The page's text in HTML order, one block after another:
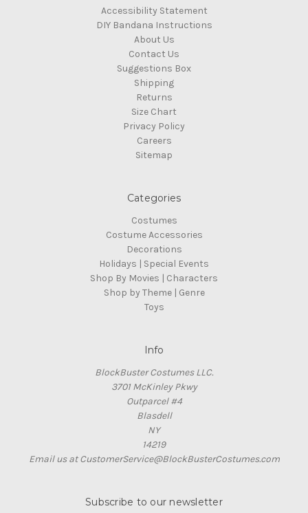
Accessibility Statement
DIY Bandana Instructions
About Us
Contact Us
Suggestions Box
Shipping
Returns
Size Chart
Privacy Policy
Careers
Sitemap
Categories
Costumes
Costume Accessories
Decorations
Holidays | Special Events
Shop By Movies | Characters
Shop by Theme | Genre
Toys
Info
BlockBuster Costumes LLC.
3701 McKinley Pkwy
Outparcel #4
Blasdell
NY
14219
Email us at CustomerService@BlockBusterCostumes.com
Subscribe to our newsletter